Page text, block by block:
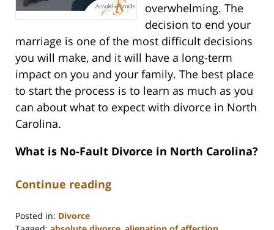
overwhelming. The
decision to end your
marriage is one of the most difficult decisions
you will make, and it will have a long-term
impact on you and your family. The best place
to start the process is to learn as much as you
can about what to expect with divorce in North
Carolina.
What is No-Fault Divorce in North Carolina?
Continue reading
Posted in: Divorce